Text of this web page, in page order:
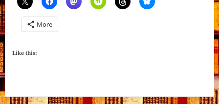
Vrana”
More
Like this: